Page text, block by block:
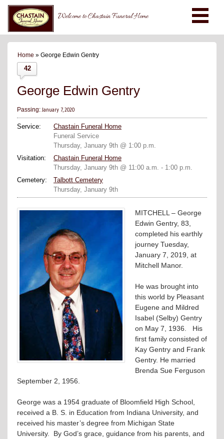
Welcome to Chastain Funeral Home
Home » George Edwin Gentry
42
George Edwin Gentry
Passing:January 7, 2020
Service:
Chastain Funeral Home
Funeral Service
Thursday, January 9th @ 1:00 p.m.
Visitation:
Chastain Funeral Home
Thursday, January 9th @ 11:00 a.m. - 1:00 p.m.
Cemetery:
Talbott Cemetery
Thursday, January 9th
MITCHELL – George
Edwin Gentry, 83,
completed his earthly
journey Tuesday,
January 7, 2019, at
Mitchell Manor.
He was brought into
this world by Pleasant
Eugene and Mildred
Isabel (Selby) Gentry
on May 7, 1936. His
first family consisted of
Kay Gentry and Frank
Gentry. He married
Brenda Sue Ferguson
September 2, 1956.
George was a 1954 graduate of Bloomfield High School,
received a B. S. in Education from Indiana University, and
received his master’s degree from Michigan State
University. By God’s grace, guidance from his parents, and